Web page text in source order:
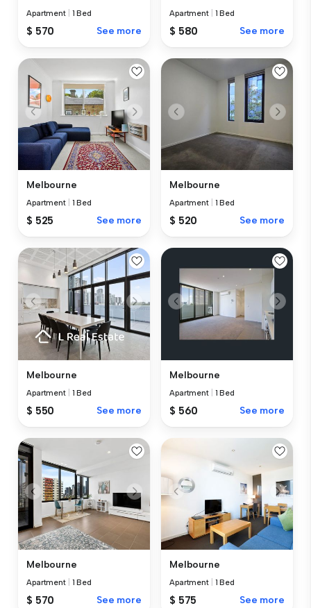
Apartment 1 Bed
$ 570 See more
Apartment 1 Bed
$ 580 See more
Melbourne
Apartment 1 Bed
$ 525 See more
Melbourne
Apartment 1 Bed
$ 520 See more
Melbourne
Apartment 1 Bed
$ 550 See more
Melbourne
Apartment 1 Bed
$ 560 See more
Melbourne
Apartment 1 Bed
$ 570 See more
Melbourne
Apartment 1 Bed
$ 575 See more